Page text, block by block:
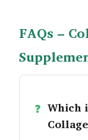
FAQs –
Which